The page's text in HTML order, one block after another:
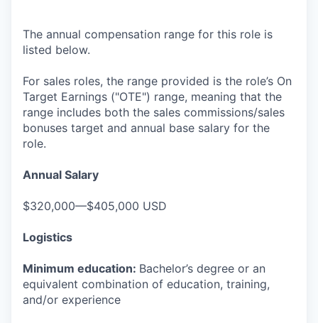
The annual compensation range for this role is
listed below.
For sales roles, the range provided is the role’s On
Target Earnings ("OTE") range, meaning that the
range includes both the sales commissions/sales
bonuses target and annual base salary for the
role.
Annual Salary
$320,000—$405,000 USD
Logistics
Minimum education: Bachelor’s degree or an
equivalent combination of education, training,
and/or experience